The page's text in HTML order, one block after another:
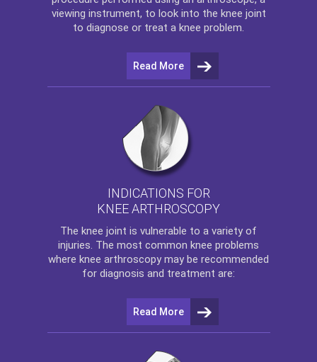
viewing instrument, to look into the knee joint
to diagnose or treat a knee problem.
Read More
INDICATIONS FOR
KNEE ARTHROSCOPY
The knee joint is vulnerable to a variety of
injuries. The most common knee problems
where knee arthroscopy may be recommended
for diagnosis and treatment are:
Read More